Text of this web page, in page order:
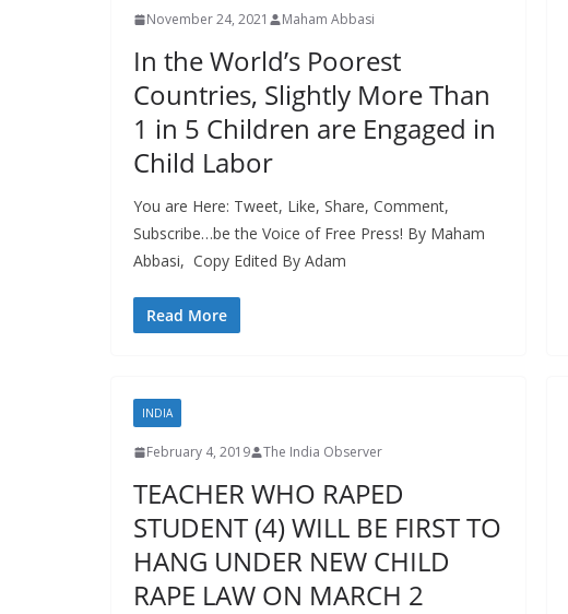
November 24, 2021 Maham Abbasi
In the World’s Poorest
Countries, Slightly More Than
1 in 5 Children are Engaged in
Child Labor
You are Here: Tweet, Like, Share, Comment,
Subscribe…be the Voice of Free Press! By Maham
Abbasi, Copy Edited By Adam
Read More
INDIA
February 4, 2019 The India Observer
TEACHER WHO RAPED
STUDENT (4) WILL BE FIRST TO
HANG UNDER NEW CHILD
RAPE LAW ON MARCH 2